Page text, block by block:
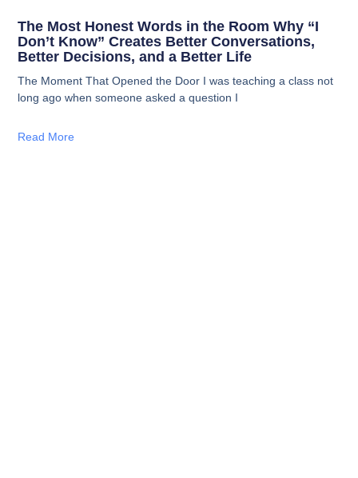
The Most Honest Words in the Room Why “I
Don’t Know” Creates Better Conversations,
Better Decisions, and a Better Life
The Moment That Opened the Door I was teaching a class not
long ago when someone asked a question I
Read More